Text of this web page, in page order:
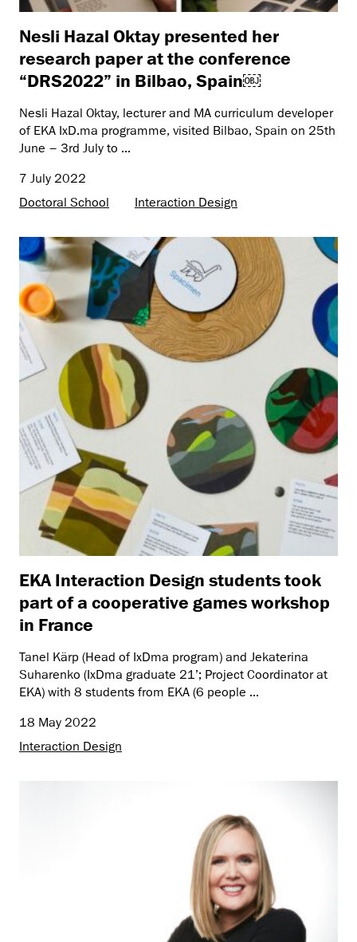
Nesli Hazal Oktay presented her
research paper at the conference
“DRS2022” in Bilbao, Spain￼
Nesli Hazal Oktay, lecturer and MA curriculum developer
of EKA IxD.ma programme, visited Bilbao, Spain on 25th
June – 3rd July to ...
7 July 2022
Doctoral School
Interaction Design
EKA Interaction Design students took
part of a cooperative games workshop
in France
Tanel Kärp (Head of IxDma program) and Jekaterina
Suharenko (IxDma graduate 21’; Project Coordinator at
EKA) with 8 students from EKA (6 people ...
18 May 2022
Interaction Design